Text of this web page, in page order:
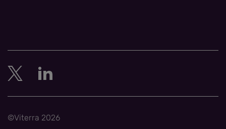
©Viterra 2026